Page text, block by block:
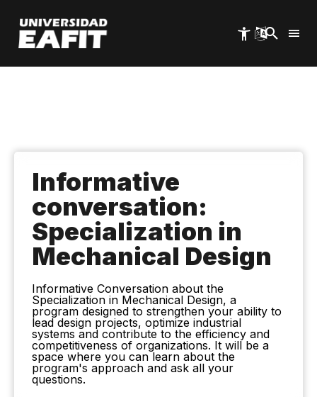
main
content
Informative
conversation:
Specialization in
Mechanical Design
Informative Conversation about the
Specialization in Mechanical Design, a
program designed to strengthen your ability to
lead design projects, optimize industrial
systems and contribute to the efficiency and
competitiveness of organizations. It will be a
space where you can learn about the
program's approach and ask all your
questions.